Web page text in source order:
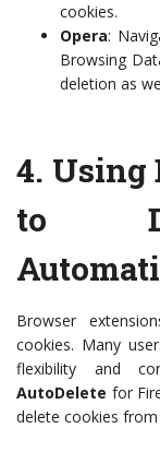
cookies.
Opera:
Browsing
deletion as
4. Using
to
Browser
cookies. Many
flexibility and
AutoDelete for
delete cookies